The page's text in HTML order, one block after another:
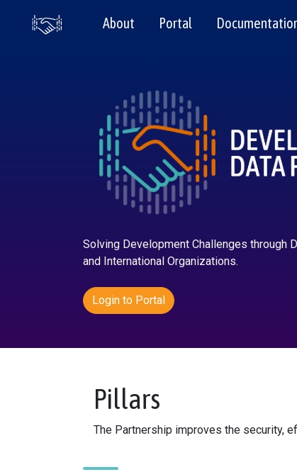
About Portal
Solving Development Challenges through
and International Organizations.
Login to Portal
Pillars
The Partnership improves the security,